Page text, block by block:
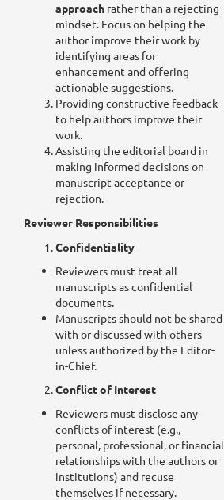
approach rather than a rejecting
mindset. Focus on helping the
author improve their work by
identifying areas for
enhancement and offering
actionable suggestions.
Providing constructive feedback
to help authors improve their
work.
Assisting the editorial board in
making informed decisions on
manuscript acceptance or
rejection.
Reviewer Responsibilities
Confidentiality
Reviewers must treat all
manuscripts as confidential
documents.
Manuscripts should not be shared
with or discussed with others
unless authorized by the Editor-
in-Chief.
Conflict of Interest
Reviewers must disclose any
conflicts of interest (e.g.,
personal, professional, or financial
relationships with the authors or
institutions) and recuse
themselves if necessary.